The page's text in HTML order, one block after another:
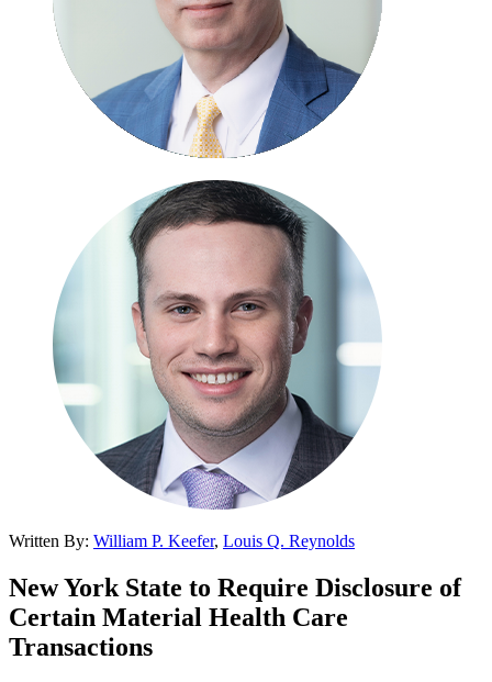
Written By: William P. Keefer, Louis Q. Reynolds
New York State to Require Disclosure of
Certain Material Health Care
Transactions